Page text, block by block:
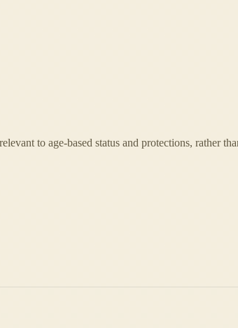
to age-based status and protections, rather